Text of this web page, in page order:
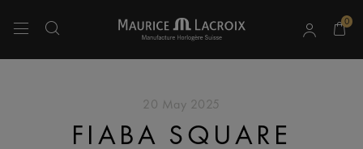
0
20 May 2025
FIABA SQUARE